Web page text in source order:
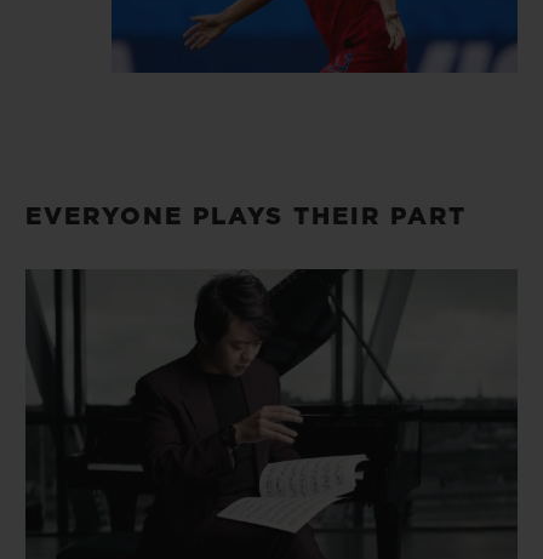
EVERYONE PLAYS THEIR PART